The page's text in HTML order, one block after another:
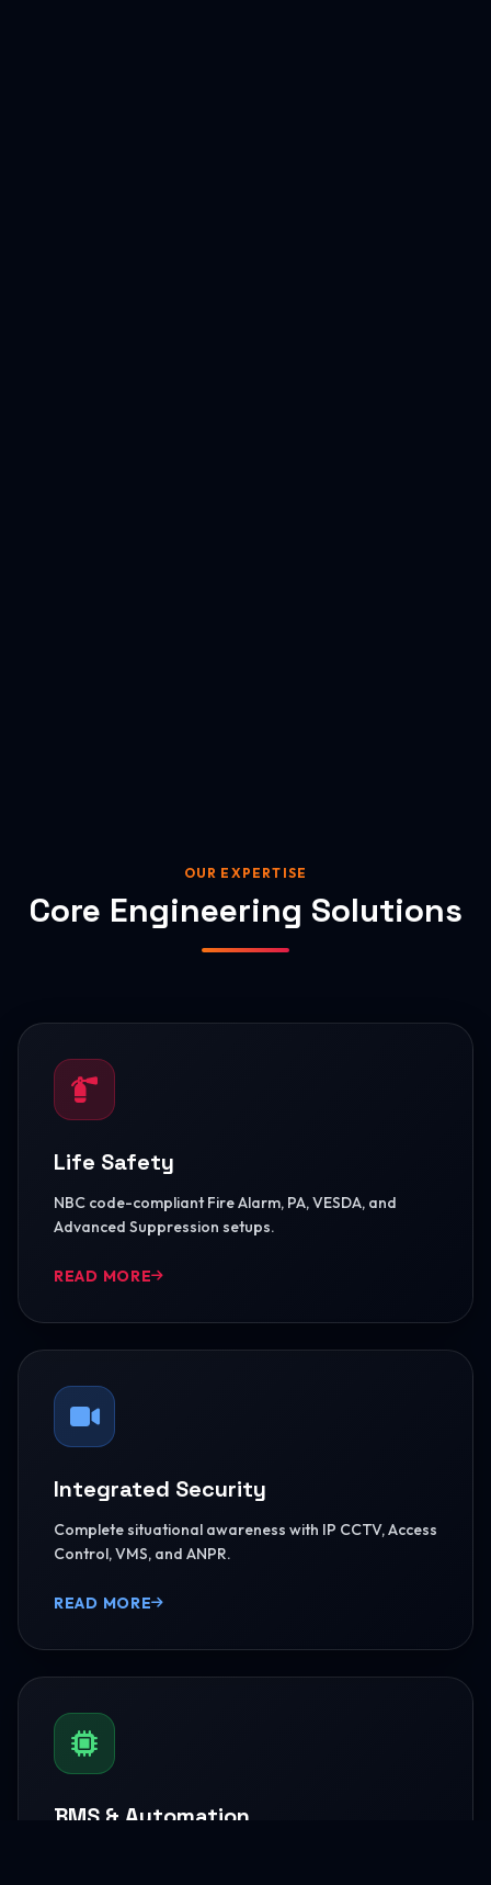
OUR EXPERTISE
Core Engineering Solutions
Life Safety
NBC code-compliant Fire Alarm, PA, VESDA, and
Advanced Suppression setups.
READ MORE
Integrated Security
Complete situational awareness with IP CCTV, Access
Control, VMS, and ANPR.
READ MORE
BMS & Automation